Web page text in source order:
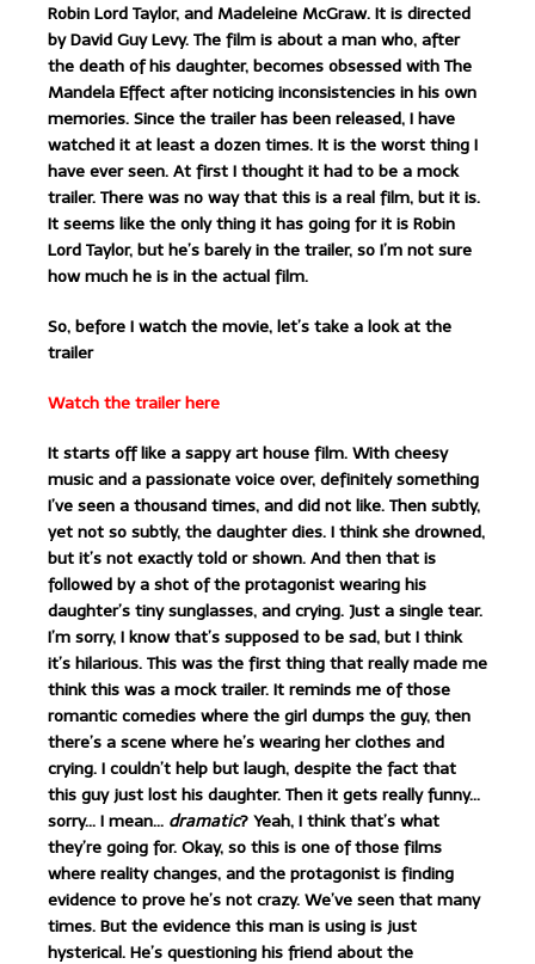
Robin Lord Taylor, and Madeleine McGraw. It is directed
by David Guy Levy. The film is about a man who, after
the death of his daughter, becomes obsessed with The
Mandela Effect after noticing inconsistencies in his own
memories. Since the trailer has been released, I have
watched it at least a dozen times. It is the worst thing I
have ever seen. At first I thought it had to be a mock
trailer. There was no way that this is a real film, but it is.
It seems like the only thing it has going for it is Robin
Lord Taylor, but he’s barely in the trailer, so I’m not sure
how much he is in the actual film.
So, before I watch the movie, let’s take a look at the
trailer
Watch the trailer here
It starts off like a sappy art house film. With cheesy
music and a passionate voice over, definitely something
I’ve seen a thousand times, and did not like. Then subtly,
yet not so subtly, the daughter dies. I think she drowned,
but it’s not exactly told or shown. And then that is
followed by a shot of the protagonist wearing his
daughter’s tiny sunglasses, and crying. Just a single tear.
I’m sorry, I know that’s supposed to be sad, but I think
it’s hilarious. This was the first thing that really made me
think this was a mock trailer. It reminds me of those
romantic comedies where the girl dumps the guy, then
there’s a scene where he’s wearing her clothes and
crying. I couldn’t help but laugh, despite the fact that
this guy just lost his daughter. Then it gets really funny…
sorry… I mean… dramatic? Yeah, I think that’s what
they’re going for. Okay, so this is one of those films
where reality changes, and the protagonist is finding
evidence to prove he’s not crazy. We’ve seen that many
times. But the evidence this man is using is just
hysterical. He’s questioning his friend about the